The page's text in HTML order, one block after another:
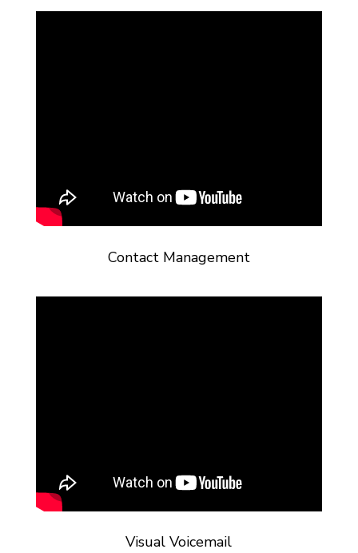
Contact Management
Visual Voicemail